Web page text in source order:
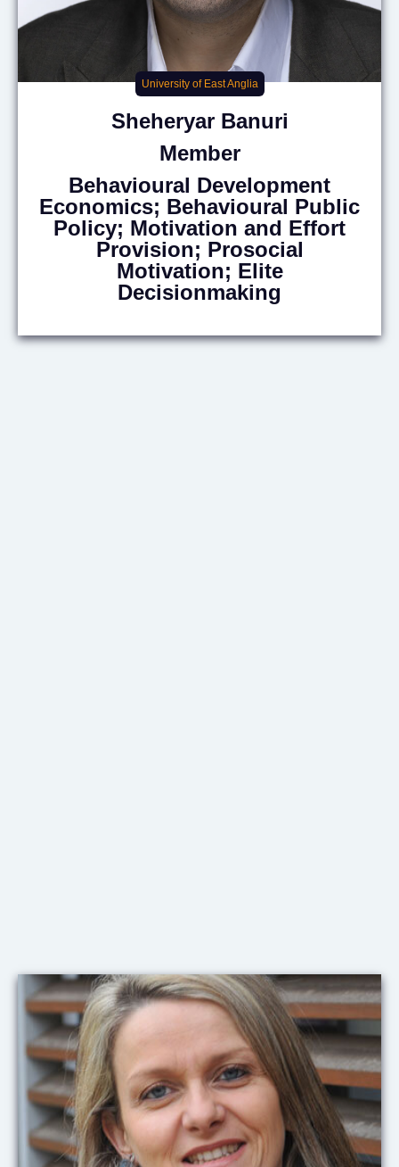
University of East Anglia
Sheheryar Banuri
Member
Behavioural Development
Economics; Behavioural Public
Policy; Motivation and Effort
Provision; Prosocial
Motivation; Elite
Decisionmaking